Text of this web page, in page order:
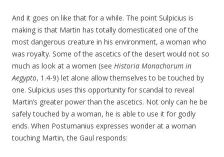
And it goes on like that for a while. The point Sulpicius is
making is that Martin has totally domesticated one of the
most dangerous creature in his environment, a woman who
was royalty. Some of the ascetics of the desert would not so
much as look at a women (see Historia Monachorum in
Aegypto, 1.4-9) let alone allow themselves to be touched by
one. Sulpicius uses this opportunity for scandal to reveal
Martin’s greater power than the ascetics. Not only can he be
safely touched by a woman, he is able to use it for godly
ends. When Postumanius expresses wonder at a woman
touching Martin, the Gaul responds: